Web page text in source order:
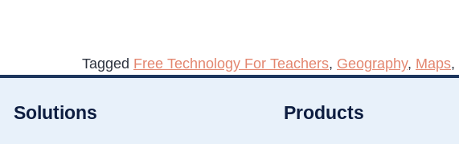
Tagged Free Technology For Teachers, Geography, Maps,
Solutions Products